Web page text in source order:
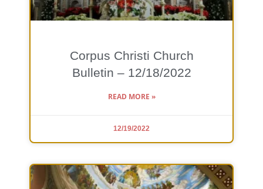
Corpus Christi Church
Bulletin – 12/18/2022
READ MORE »
12/19/2022